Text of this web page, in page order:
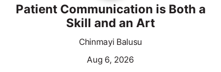
Patient Communication is Both a
Skill and an Art
Chinmayi Balusu
Aug 6, 2026